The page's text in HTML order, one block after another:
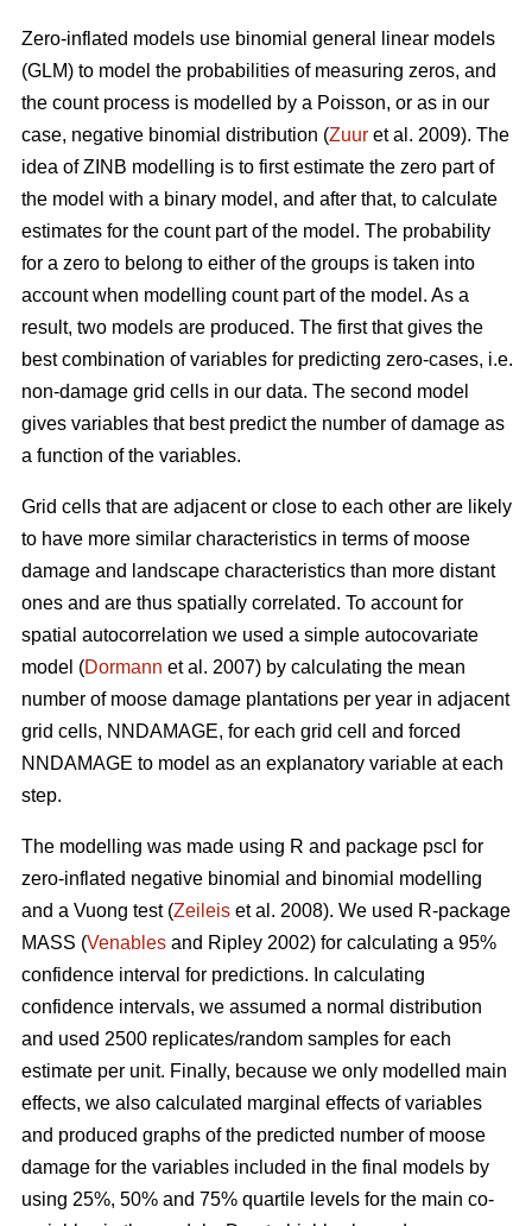
Zero-inflated models use binomial general linear models
(GLM) to model the probabilities of measuring zeros, and
the count process is modelled by a Poisson, or as in our
case, negative binomial distribution (Zuur et al. 2009). The
idea of ZINB modelling is to first estimate the zero part of
the model with a binary model, and after that, to calculate
estimates for the count part of the model. The probability
for a zero to belong to either of the groups is taken into
account when modelling count part of the model. As a
result, two models are produced. The first that gives the
best combination of variables for predicting zero-cases, i.e.
non-damage grid cells in our data. The second model
gives variables that best predict the number of damage as
a function of the variables.
Grid cells that are adjacent or close to each other are likely
to have more similar characteristics in terms of moose
damage and landscape characteristics than more distant
ones and are thus spatially correlated. To account for
spatial autocorrelation we used a simple autocovariate
model (Dormann et al. 2007) by calculating the mean
number of moose damage plantations per year in adjacent
grid cells, NNDAMAGE, for each grid cell and forced
NNDAMAGE to model as an explanatory variable at each
step.
The modelling was made using R and package pscl for
zero-inflated negative binomial and binomial modelling
and a Vuong test (Zeileis et al. 2008). We used R-package
MASS (Venables and Ripley 2002) for calculating a 95%
confidence interval for predictions. In calculating
confidence intervals, we assumed a normal distribution
and used 2500 replicates/random samples for each
estimate per unit. Finally, because we only modelled main
effects, we also calculated marginal effects of variables
and produced graphs of the predicted number of moose
damage for the variables included in the final models by
using 25%, 50% and 75% quartile levels for the main co-